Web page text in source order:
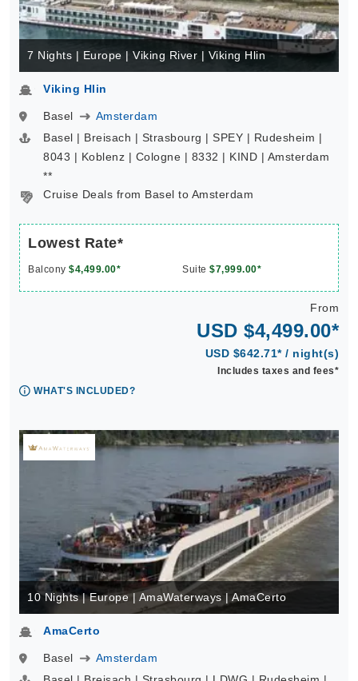
7 Nights | Europe | Viking River | Viking Hlin
Viking Hlin
Basel
Amsterdam
Basel | Breisach | Strasbourg | SPEY | Rudesheim |
8043 | Koblenz | Cologne | 8332 | KIND | Amsterdam
**
Cruise Deals from Basel to Amsterdam
Lowest Rate*
Balcony $4,499.00* Suite $7,999.00*
From
USD $4,499.00*
USD $642.71* / night(s)
Includes taxes and fees*
WHAT'S INCLUDED?
10 Nights | Europe | AmaWaterways | AmaCerto
AmaCerto
Basel
Amsterdam